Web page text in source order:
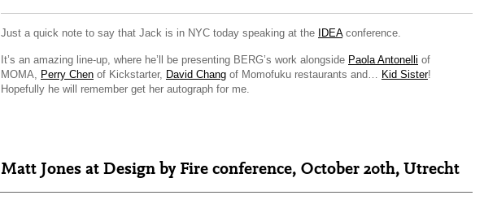
Just a quick note to say that Jack is in NYC today speaking at the IDEAconference.
It’s an amazing line-up, where he’ll be presenting BERG’s work alongside Paola Antonelli of
MOMA, Perry Chen of Kickstarter, David Chang of Momofuku restaurants and… Kid Sister!
Hopefully he will remember get her autograph for me.
Matt Jones at Design by Fire conference, October 20th, Utrecht